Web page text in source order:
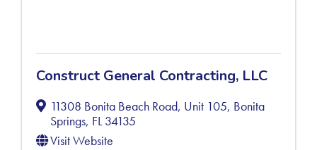
Construct General Contracting, LLC
11308 Bonita Beach Road, Unit 105, Bonita
Springs, FL34135
Visit Website